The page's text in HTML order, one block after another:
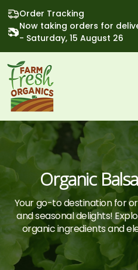
Order Tracking
Now taking orders for
- Saturday, 15 August 26
Organic
Your go-to destination for
and seasonal delights!
organic ingredients and